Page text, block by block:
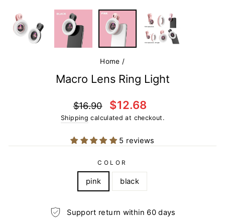
Home /
Macro Lens Ring Light
Regular
price
$16.90
Sale
price
$12.68
Shipping calculated at checkout.
5 reviews
COLOR
pink black
Support return within 60 days